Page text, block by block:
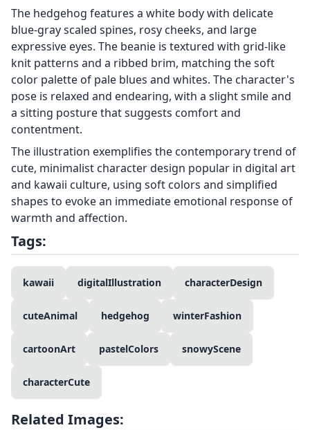
The hedgehog features a white body with delicate
blue-gray scaled spines, rosy cheeks, and large
expressive eyes. The beanie is textured with grid-like
knit patterns and a ribbed brim, matching the soft
color palette of pale blues and whites. The character's
pose is relaxed and endearing, with a slight smile and
a sitting posture that suggests comfort and
contentment.
The illustration exemplifies the contemporary trend of
cute, minimalist character design popular in digital art
and kawaii culture, using soft colors and simplified
shapes to evoke an immediate emotional response of
warmth and affection.
Tags:
kawaii digitalIllustration characterDesign
cuteAnimal hedgehog winterFashion
cartoonArt pastelColors snowyScene
characterCute
Related Images: